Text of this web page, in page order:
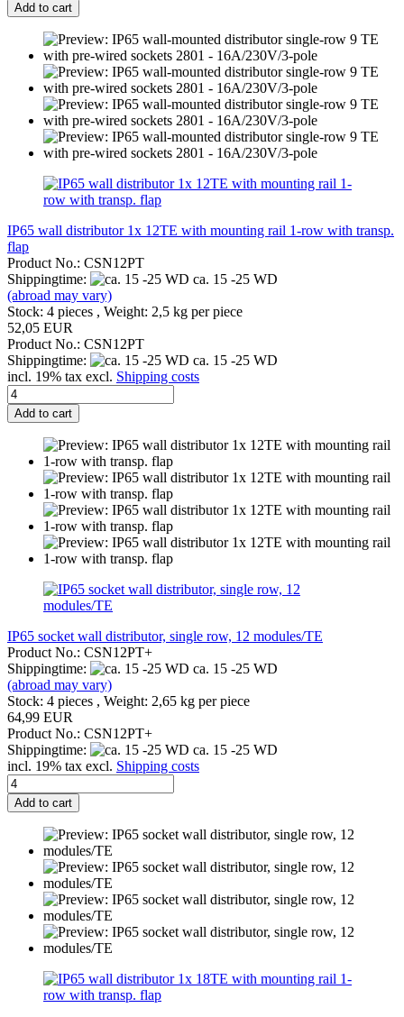
Add to cart
IP65 wall distributor 1x 12TE with mounting rail 1-row with transp.
flap
Product No.: CSN12PT
Shippingtime:
ca. 15 -25 WD
(abroad may vary)
Stock: 4 pieces , Weight: 2,5 kg per piece
52,05 EUR
Product No.: CSN12PT
Shippingtime:
ca. 15 -25 WD
incl. 19% tax excl. Shipping costs
Add to cart
IP65 socket wall distributor, single row, 12 modules/TE
Product No.: CSN12PT+
Shippingtime:
ca. 15 -25 WD
(abroad may vary)
Stock: 4 pieces , Weight: 2,65 kg per piece
64,99 EUR
Product No.: CSN12PT+
Shippingtime:
ca. 15 -25 WD
incl. 19% tax excl. Shipping costs
Add to cart